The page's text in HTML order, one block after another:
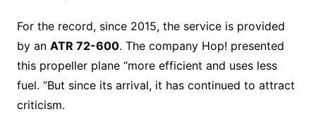
For the record, since 2015, the service is provided
by an ATR 72-600. The company Hop! presented
this propeller plane “more efficient and uses less
fuel. “But since its arrival, it has continued to attract
criticism.